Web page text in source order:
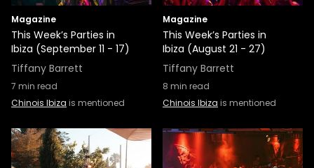
Magazine
This Week’s Parties in
Ibiza (September 11 - 17)
Tiffany Barrett
7 min read
Chinois Ibiza is mentioned
Magazine
This Week’s Parties in
Ibiza (August 21 - 27)
Tiffany Barrett
8 min read
Chinois Ibiza is mentioned